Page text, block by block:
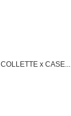
COLLETTE x CASE...